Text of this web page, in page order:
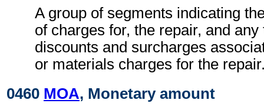
A group of segments indicating
of charges for, the repair, and any
discounts and surcharges
or materials charges for the
0460 MOA, Monetary amount